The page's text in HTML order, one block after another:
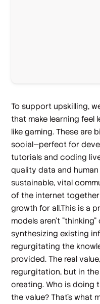
To support upskilling,
that make learning feel
like gaming. These are
social—perfect for
tutorials and coding
quality data and
sustainable, vital
of the internet
growth for all.This is a
models aren't
synthesizing existing
regurgitating the
provided. The real
regurgitation, but in
creating. Who is doing
the value? That's what